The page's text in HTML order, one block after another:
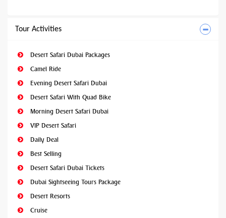
Tour Activities
Desert Safari Dubai Packages
Camel Ride
Evening Desert Safari Dubai
Desert Safari With Quad Bike
Morning Desert Safari Dubai
VIP Desert Safari
Daily Deal
Best Selling
Desert Safari Dubai Tickets
Dubai Sightseeing Tours Package
Desert Resorts
Cruise